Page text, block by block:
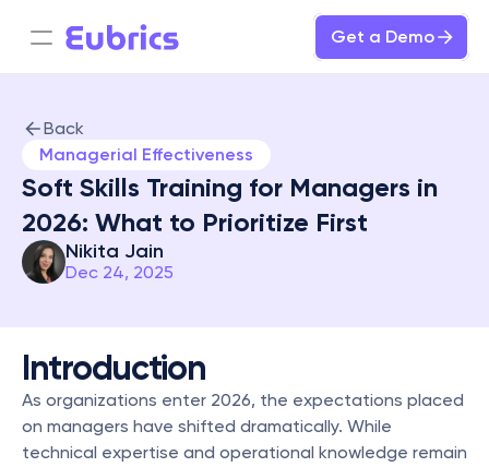
Get a Demo
Back
Managerial Effectiveness
Soft Skills Training for Managers in
2026: What to Prioritize First
Nikita Jain
Dec 24, 2025
Introduction
As organizations enter 2026, the expectations placed
on managers have shifted dramatically. While
technical expertise and operational knowledge remain